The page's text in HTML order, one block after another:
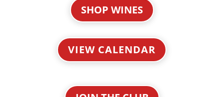
SHOP WINES
VIEW CALENDAR